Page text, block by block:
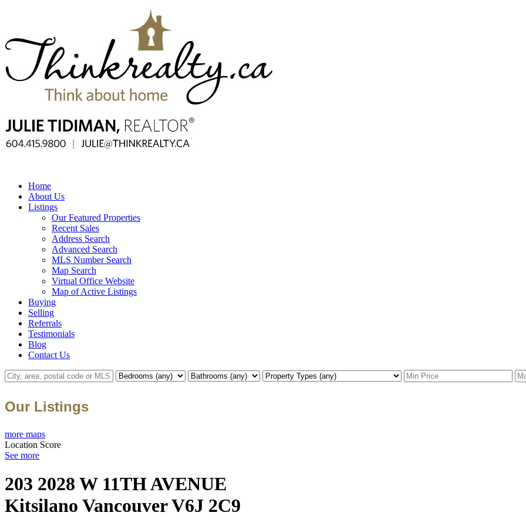
Home
About Us
Listings
Our Featured Properties
Recent Sales
Address Search
Advanced Search
MLS Number Search
Map Search
Virtual Office Website
Map of Active Listings
Buying
Selling
Referrals
Testimonials
Blog
Contact Us
Our Listings
more maps
Location Score
See more
203 2028 W 11TH AVENUE
Kitsilano VancouverV6J 2C9